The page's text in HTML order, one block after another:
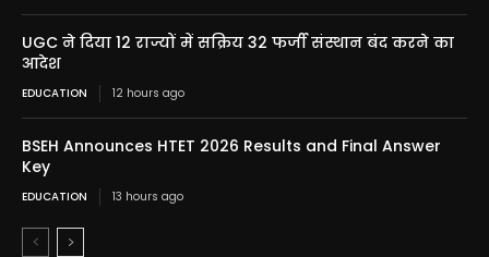
UGC ने दिया 12 राज्यों में सक्रिय 32 फर्जी संस्थान बंद करने का
आदेश
EDUCATION 12 hours ago
BSEH Announces HTET 2026 Results and Final Answer
Key
EDUCATION 13 hours ago